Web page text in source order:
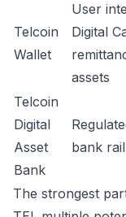
Telcoin
Wallet
User
Digital
assets
Telcoin
Digital
Asset
Bank
bank
The strongest